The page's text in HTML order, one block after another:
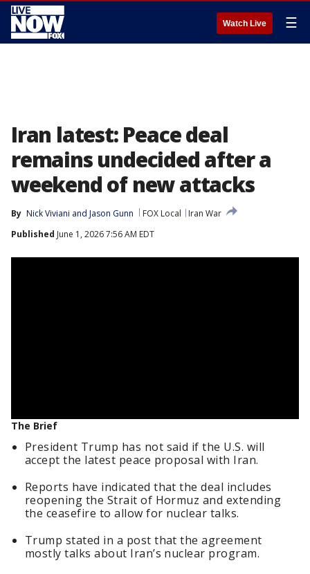
Watch Live ☰
Iran latest: Peace deal
remains undecided after a
weekend of new attacks
By Nick Viviani and Jason Gunn FOX Local
Iran War
Published June 1, 2026 7:56 AM EDT
The Brief
President Trump has not said if the U.S. will
accept the latest peace proposal with Iran.
Reports have indicated that the deal includes
reopening the Strait of Hormuz and extending
the ceasefire to allow for nuclear talks.
Trump stated in a post that the agreement
mostly talks about Iran’s nuclear program.